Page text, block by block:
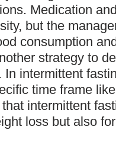
Medication
but the
consumption
strategy to
intermittent
time frame
intermittent
loss but also